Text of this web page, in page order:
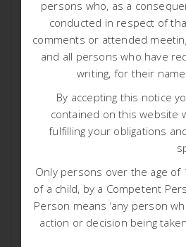
Environmental Impact
Review (Click here):
Executive Summary- English.
Executive Summary- Afrikaans.
Appendix A – Application Form
Appendix C – Public
Appendix D – Specialist Studies
Appendix E – Impact Matrix
Appendix F – Screening and SSVR
persons who, as a
conducted in respect of
comments or attended
and all persons who have
writing, for their
By accepting this notice
contained on this website
fulfilling your obligations
Only persons over the age of
of a child, by a Competent
Person means ‘any person
action or decision being